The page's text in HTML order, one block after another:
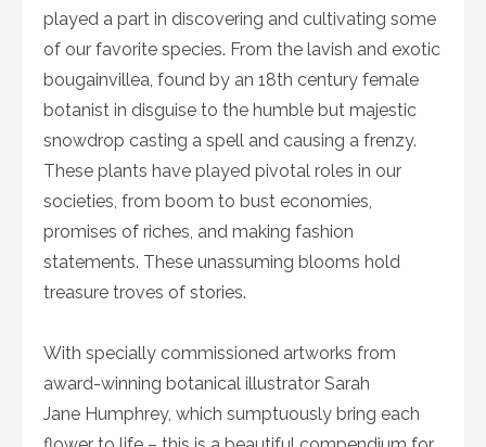
played a part in discovering and cultivating some
of our favorite species. From the lavish and exotic
bougainvillea, found by an 18th century female
botanist in disguise to the humble but majestic
snowdrop casting a spell and causing a frenzy.
These plants have played pivotal roles in our
societies, from boom to bust economies,
promises of riches, and making fashion
statements. These unassuming blooms hold
treasure troves of stories.
With specially commissioned artworks from
award-winning botanical illustrator Sarah
Jane Humphrey, which sumptuously bring each